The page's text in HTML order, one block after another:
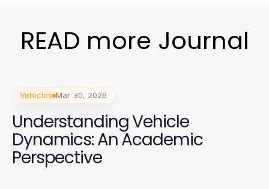
READ more Journal
Vehicles Mar 30, 2026
Understanding Vehicle
Dynamics: An Academic
Perspective